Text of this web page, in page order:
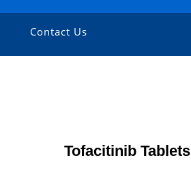
Contact Us
Tofacitinib Tablets